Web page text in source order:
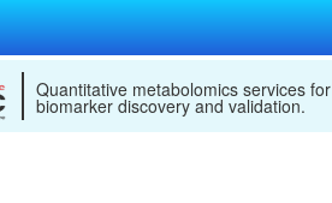
Quantitative metabolomics services for
biomarker discovery and validation.